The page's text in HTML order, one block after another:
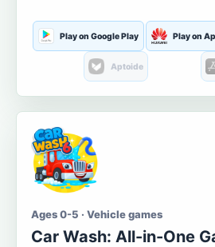
Play on Google Play Play on
Aptoide
Ages 0-5 · Vehicle games
Car Wash: All-in-One